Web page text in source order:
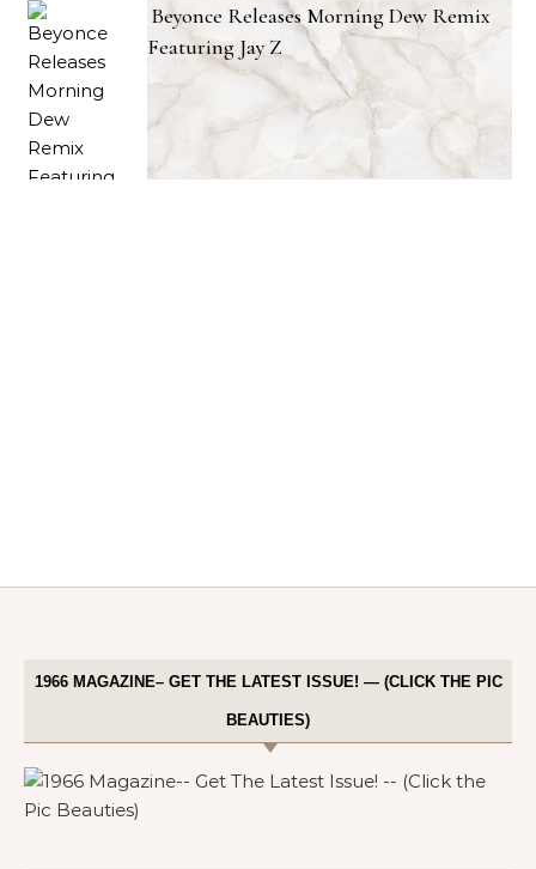
Beyonce Releases Morning Dew Remix
Featuring Jay Z
1966 MAGAZINE– GET THE LATEST ISSUE! — (CLICK THE PIC
BEAUTIES)